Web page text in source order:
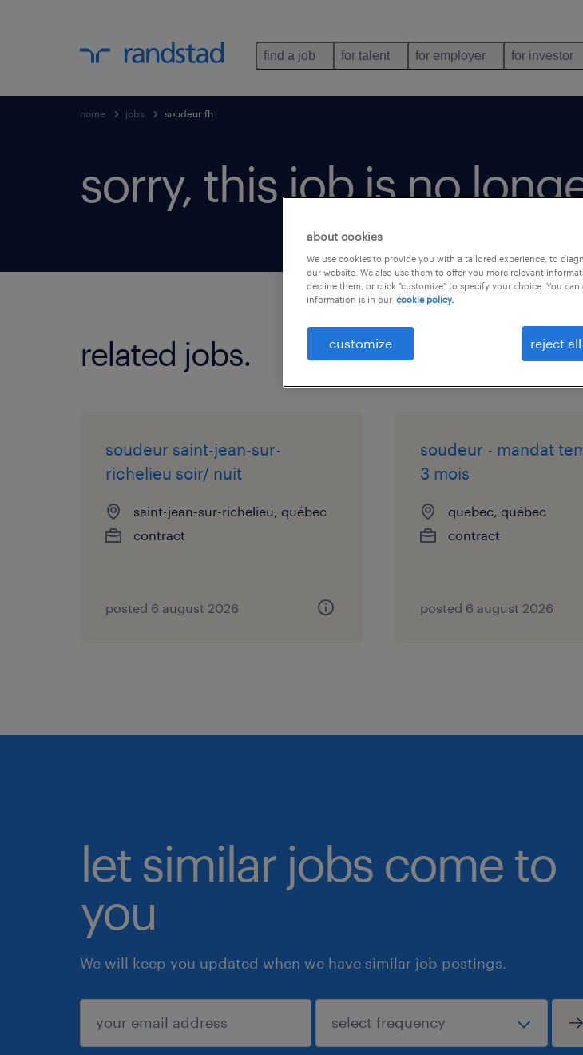
find a job for talent for employer for investor
home jobs soudeur fh
sorry, this job is no
related jobs.
soudeur saint-jean-sur-
richelieu soir/ nuit
saint-jean-sur-richelieu, québec
contract
posted 6 august 2026
soudeur - mandat
3 mois
quebec, québec
contract
posted 6 august 2026
let similar jobs come to
you
We will keep you updated when we have similar job postings.
submit
about cookies
We use cookies to provide you with a tailored experience, to
our website. We also use them to offer you more relevant
decline them, or click "customize" to specify your choice. You
information is in our cookie policy.
customize reject